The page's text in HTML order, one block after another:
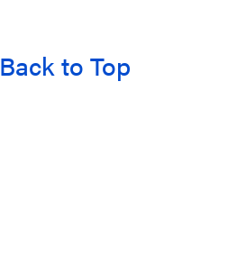
Back to Top